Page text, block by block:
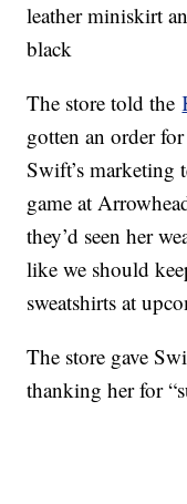
leather miniskirt
black
The store told the
gotten an order
Swift’s marketing
game at
they’d seen her
like we should
sweatshirts at
The store gave
thanking her for